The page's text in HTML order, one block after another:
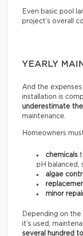
Even basic pool
project’s overall
YEARLY
And the
installation is
underestimate
maintenance.
Homeowners
chemicals
pH balanced,
algae
minor
Depending on
it’s used,
several hundred